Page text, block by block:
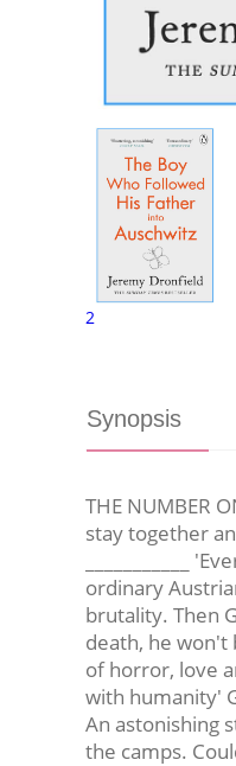
2
Synopsis
THE NUMBER
stay together
___________
ordinary
brutality. Then
death, he won't
of horror, love
with humanity'
An astonishing
the camps.